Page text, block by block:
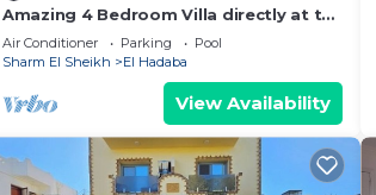
Amazing 4 Bedroom Villa directly at the
Red Sea
Air Conditioner Parking
Pool
Sharm El Sheikh
El Hadaba
View Availability